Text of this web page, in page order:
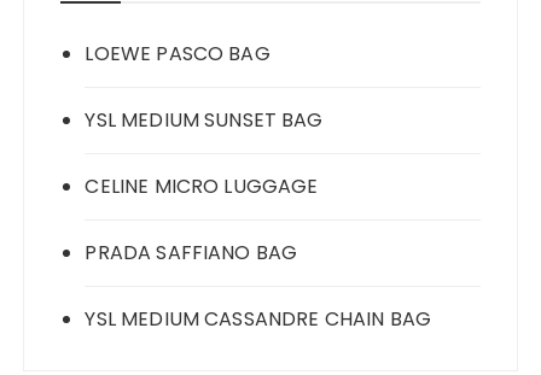
LOEWE PASCO BAG
YSL MEDIUM SUNSET BAG
CELINE MICRO LUGGAGE
PRADA SAFFIANO BAG
YSL MEDIUM CASSANDRE CHAIN BAG